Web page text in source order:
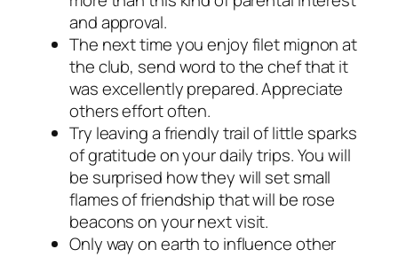
and approval.
The next time you enjoy filet mignon at
the club, send word to the chef that it
was excellently prepared. Appreciate
others effort often.
Try leaving a friendly trail of little sparks
of gratitude on your daily trips. You will
be surprised how they will set small
flames of friendship that will be rose
beacons on your next visit.
Only way on earth to influence other